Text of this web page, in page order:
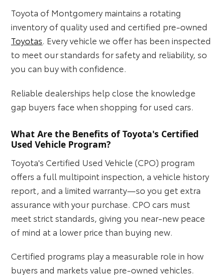
Toyota of Montgomery maintains a rotating
inventory of quality used and certified pre-owned
Toyotas. Every vehicle we offer has been inspected
to meet our standards for safety and reliability, so
you can buy with confidence.
Reliable dealerships help close the knowledge
gap buyers face when shopping for used cars.
What Are the Benefits of Toyota's Certified
Used Vehicle Program?
Toyota's Certified Used Vehicle (CPO) program
offers a full multipoint inspection, a vehicle history
report, and a limited warranty—so you get extra
assurance with your purchase. CPO cars must
meet strict standards, giving you near-new peace
of mind at a lower price than buying new.
Certified programs play a measurable role in how
buyers and markets value pre-owned vehicles.